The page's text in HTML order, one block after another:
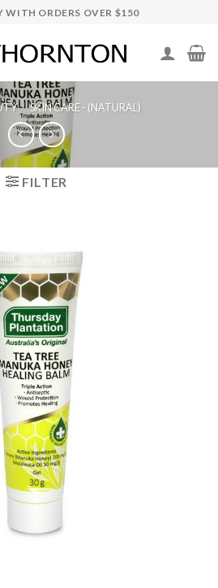
WITH ORDERS OVER $150
/ SKIN CARE - (NATURAL)
FILTER